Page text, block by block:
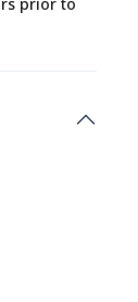
prior to